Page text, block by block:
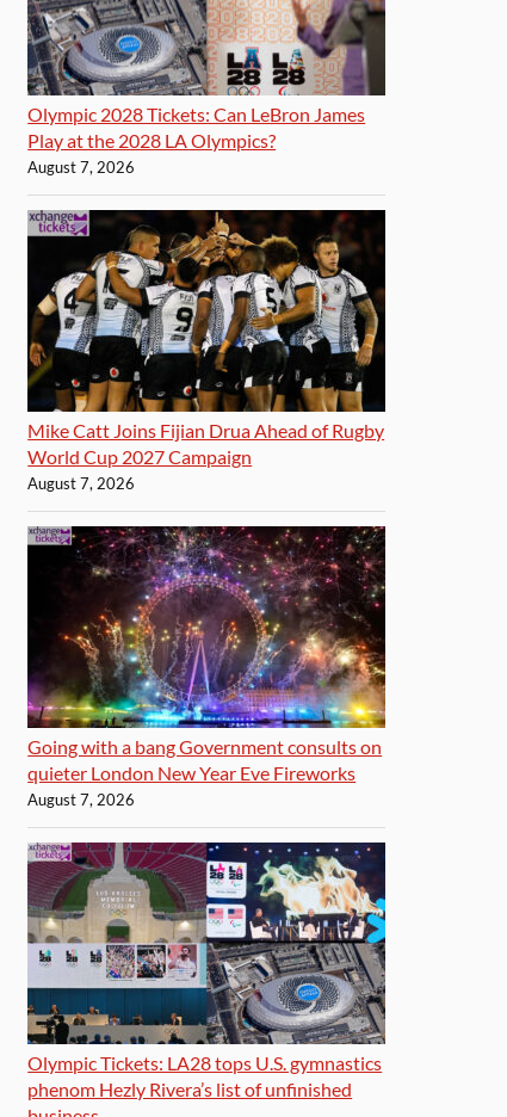
Olympic 2028 Tickets: Can LeBron James
Play at the 2028 LA Olympics?
August 7, 2026
Mike Catt Joins Fijian Drua Ahead of Rugby
World Cup 2027 Campaign
August 7, 2026
Going with a bang Government consults on
quieter London New Year Eve Fireworks
August 7, 2026
Olympic Tickets: LA28 tops U.S. gymnastics
phenom Hezly Rivera’s list of unfinished